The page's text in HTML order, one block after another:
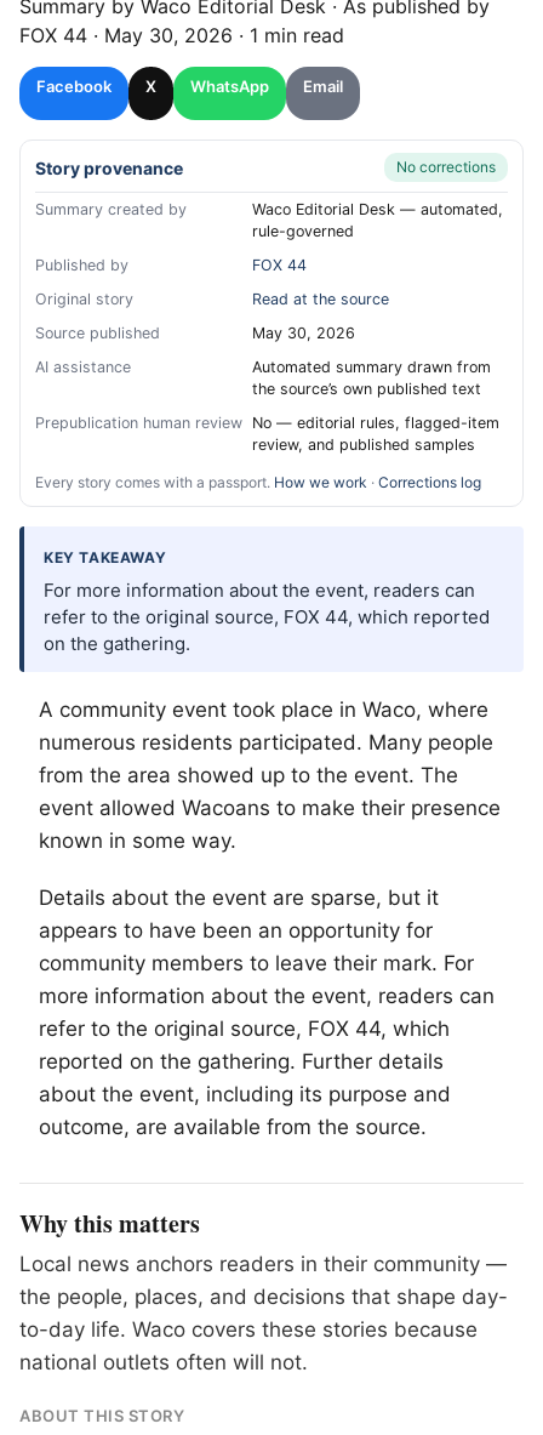
Summary by Waco Editorial Desk · As published by
FOX 44 · May 30, 2026 · 1 min read
Facebook X WhatsApp Email
Story provenance No corrections
Summary created by
Waco Editorial Desk — automated,
rule-governed
Published by
FOX 44
Original story
Read at the source
Source published
May 30, 2026
AI assistance
Automated summary drawn from
the source’s own published text
Prepublication human review No — editorial rules, flagged-item
review, and published samples
Every story comes with a passport. How we work · Corrections log
KEY TAKEAWAY
For more information about the event, readers can
refer to the original source, FOX 44, which reported
on the gathering.
A community event took place in Waco, where
numerous residents participated. Many people
from the area showed up to the event. The
event allowed Wacoans to make their presence
known in some way.
Details about the event are sparse, but it
appears to have been an opportunity for
community members to leave their mark. For
more information about the event, readers can
refer to the original source, FOX 44, which
reported on the gathering. Further details
about the event, including its purpose and
outcome, are available from the source.
Why this matters
Local news anchors readers in their community —
the people, places, and decisions that shape day-
to-day life. Waco covers these stories because
national outlets often will not.
ABOUT THIS STORY